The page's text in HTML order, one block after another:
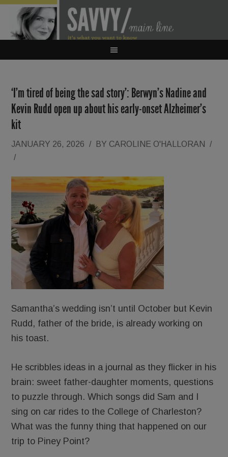
‘I’m tired of being the sad story’: Berwyn’s Nadine and
Kevin Rudd open up about his early-onset Alzheimer’s
kit
JANUARY 26, 2026 / BY CAROLINE O'HALLORAN
/
/
Samantha’s wedding isn’t until October but Kevin
Rudd, father of the bride, is already working on
his toast.
He scribbles ideas in a journal as they flicker in his
brain: sweet father-daughter moments, questions
to puzzle through. Which songs did Sam and I
sing on car rides to the College of Charleston?
What was the funny thing that happened on our
trip to Piney Point?